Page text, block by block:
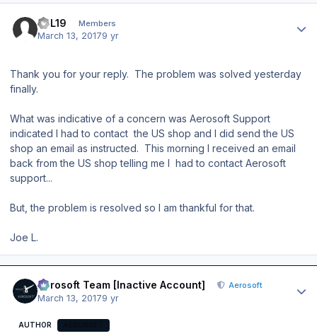
JPL19 Members
March 13, 20179 yr
Thank you for your reply. The problem was solved yesterday
finally.
What was indicative of a concern was Aerosoft Support
indicated I had to contact the US shop and I did send the US
shop an email as instructed. This morning I received an email
back from the US shop telling me I had to contact Aerosoft
support...
But, the problem is resolved so I am thankful for that.
Joe L.
Aerosoft Team [Inactive Account] Aerosoft
March 13, 20179 yr
AUTHOR